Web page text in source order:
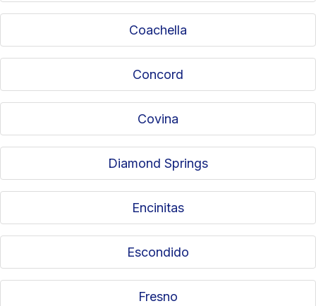
Coachella
Concord
Covina
Diamond Springs
Encinitas
Escondido
Fresno